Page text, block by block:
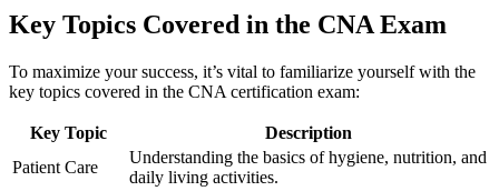
Key Topics Covered in ⁢the CNA Exam
To maximize your success, it’s vital⁣ to ⁤familiarize yourself with the
⁣key topics covered in the CNA ​certification exam:
Key Topic
Description
Patient Care
Understanding the basics of hygiene, nutrition, and
daily living activities.